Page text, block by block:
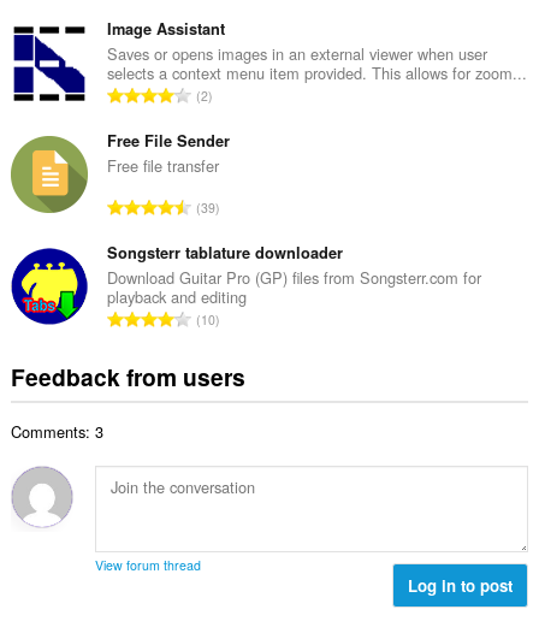
m
b
e
o
f
a
i
n
g
s
t
a
l
n
m
b
e
o
f
r
a
i
n
:
Image Assistant
Saves or opens images in an external viewer when user
selects a context menu item provided. This allows for zoom...
T
t
a
n
m
b
e
f
r
i
n
s
:
2
Free File Sender
Free file transfer
T
t
a
l
n
m
b
o
f
t
39
Songsterr tablature downloader
Download Guitar Pro (GP) files from Songsterr.com for
playback and editing
T
a
u
m
r
10
Feedback from users
Comments: 3
View forum thread
Log in to post